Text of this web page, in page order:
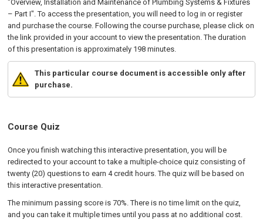
"Overview, Installation and Maintenance of Plumbing Systems & Fixtures
– Part I". To access the presentation, you will need to log in or register
and purchase the course. Following the course purchase, please click on
the link provided in your account to view the presentation. The duration
of this presentation is approximately 198 minutes.
This particular course document is accessible only after
purchase.
Course Quiz
Once you finish watching this interactive presentation, you will be
redirected to your account to take a multiple-choice quiz consisting of
twenty (20) questions to earn 4 credit hours. The quiz will be based on
this interactive presentation.
The minimum passing score is 70%. There is no time limit on the quiz,
and you can take it multiple times until you pass at no additional cost.